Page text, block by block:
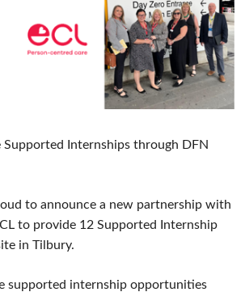
Internships through DFN
to announce a new partnership with
to provide 12 Supported Internship
in Tilbury.
supported internship opportunities